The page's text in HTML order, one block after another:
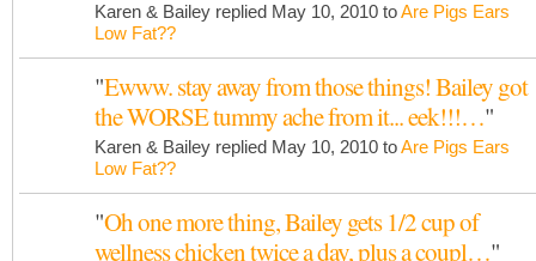
Karen & Bailey replied May 10, 2010 toAre Pigs Ears
Low Fat??
"Ewww. stay away from those things! Bailey got
the WORSE tummy ache from it... eek!!!…"
Karen & Bailey replied May 10, 2010 toAre Pigs Ears
Low Fat??
"Oh one more thing, Bailey gets 1/2 cup of
wellness chicken twice a day, plus a coupl…"